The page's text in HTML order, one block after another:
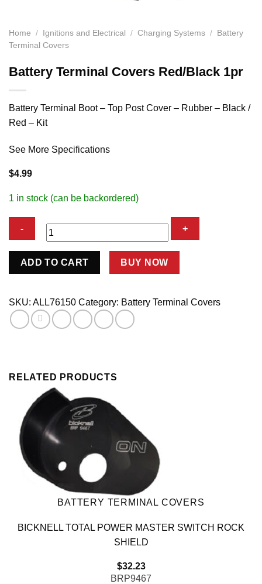
Home / Ignitions and Electrical / Charging Systems /
Battery
Terminal Covers
Battery Terminal Covers Red/Black 1pr
Battery Terminal Boot – Top Post Cover – Rubber – Black /
Red – Kit
See More Specifications
$4.99
1 in stock (can be backordered)
Battery
Red/Black
1pr
quantity
ADD TO CART BUY NOW
SKU: ALL76150 Category: Battery Terminal Covers
RELATED PRODUCTS
BATTERY TERMINAL COVERS
BICKNELL TOTAL POWER MASTER SWITCH ROCK
SHIELD
$32.23
BRP9467